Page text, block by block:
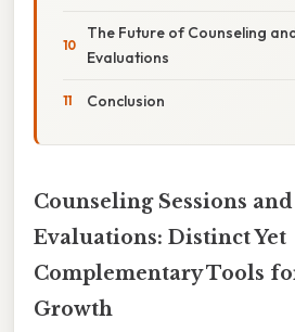
The Future of Counseling
Evaluations
Conclusion
Counseling Sessions
Evaluations: Distinct Yet
Complementary Tools
Growth